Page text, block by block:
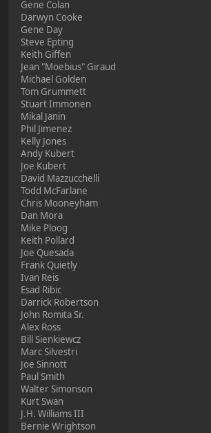
Gene Colan
Darwyn Cooke
Gene Day
Steve Epting
Keith Giffen
Jean "Moebius" Giraud
Michael Golden
Tom Grummett
Stuart Immonen
Mikal Janin
Phil Jimenez
Kelly Jones
Andy Kubert
Joe Kubert
David Mazzucchelli
Todd McFarlane
Chris Mooneyham
Dan Mora
Mike Ploog
Keith Pollard
Joe Quesada
Frank Quietly
Ivan Reis
Esad Ribic
Darrick Robertson
John Romita Sr.
Alex Ross
Bill Sienkiewcz
Marc Silvestri
Joe Sinnott
Paul Smith
Walter Simonson
Kurt Swan
J.H. Williams III
Bernie Wrightson